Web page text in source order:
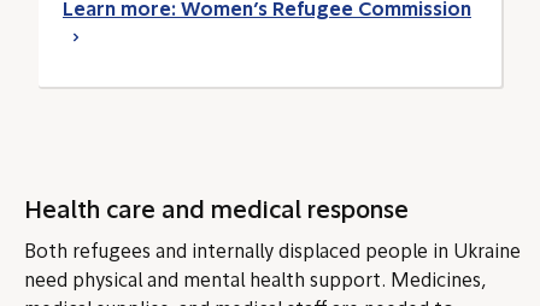
Learn more: Women’s Refugee Commission
Health care and medical response
Both refugees and internally displaced people in Ukraine
need physical and mental health support. Medicines,